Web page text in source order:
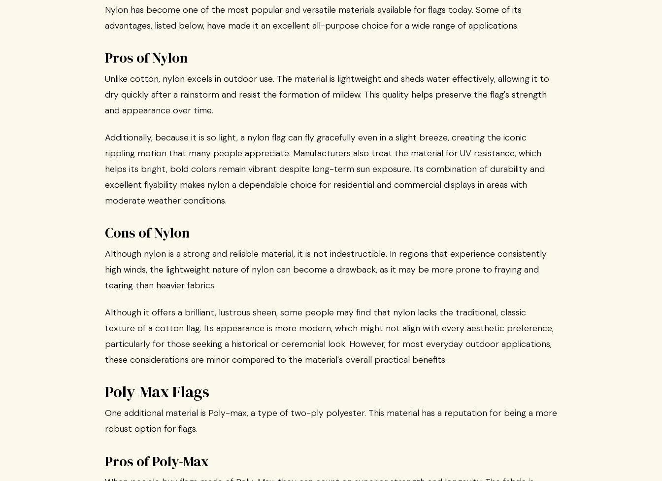
Nylon has become one of the most popular and versatile materials available for flags today. Some of its
advantages, listed below, have made it an excellent all-purpose choice for a wide range of applications.
Pros of Nylon
Unlike cotton, nylon excels in outdoor use. The material is lightweight and sheds water effectively, allowing it to
dry quickly after a rainstorm and resist the formation of mildew. This quality helps preserve the flag's strength
and appearance over time.
Additionally, because it is so light, a nylon flag can fly gracefully even in a slight breeze, creating the iconic
rippling motion that many people appreciate. Manufacturers also treat the material for UV resistance, which
helps its bright, bold colors remain vibrant despite long-term sun exposure. Its combination of durability and
excellent flyability makes nylon a dependable choice for residential and commercial displays in areas with
moderate weather conditions.
Cons of Nylon
Although nylon is a strong and reliable material, it is not indestructible. In regions that experience consistently
high winds, the lightweight nature of nylon can become a drawback, as it may be more prone to fraying and
tearing than heavier fabrics.
Although it offers a brilliant, lustrous sheen, some people may find that nylon lacks the traditional, classic
texture of a cotton flag. Its appearance is more modern, which might not align with every aesthetic preference,
particularly for those seeking a historical or ceremonial look. However, for most everyday outdoor applications,
these considerations are minor compared to the material's overall practical benefits.
Poly-Max Flags
One additional material is Poly-max, a type of two-ply polyester. This material has a reputation for being a more
robust option for flags.
Pros of Poly-Max